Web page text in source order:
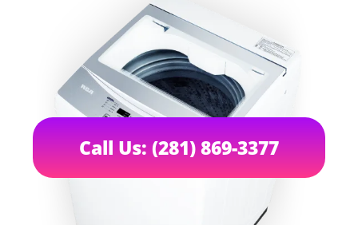
Call Us: (281) 869-3377